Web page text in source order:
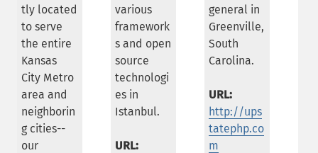
tly located
to serve
the entire
Kansas
City Metro
area and
neighborin
g cities--
our
various
framework
s and open
source
technologi
es in
Istanbul.
URL:
general in
Greenville,
South
Carolina.
URL:
http://ups
tatephp.co
m